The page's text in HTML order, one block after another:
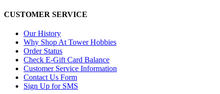
CUSTOMER SERVICE
Our History
Why Shop At Tower Hobbies
Order Status
Check E-Gift Card Balance
Customer Service Information
Contact Us Form
Sign Up for SMS